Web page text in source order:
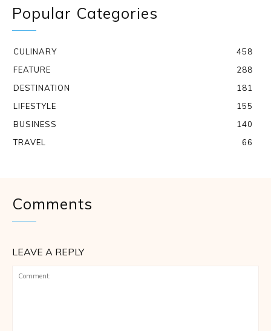
Popular Categories
CULINARY
458
FEATURE
288
DESTINATION
181
LIFESTYLE
155
BUSINESS
140
TRAVEL
66
Comments
LEAVE A REPLY